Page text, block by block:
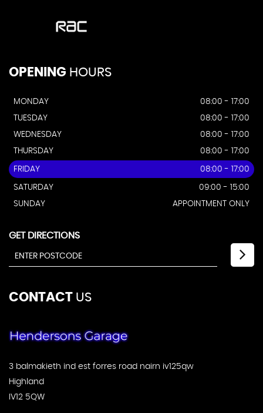
OPENING HOURS
MONDAY
08:00 - 17:00
TUESDAY
08:00 - 17:00
WEDNESDAY
08:00 - 17:00
THURSDAY
08:00 - 17:00
FRIDAY 08:00 - 17:00
SATURDAY
09:00 - 15:00
SUNDAY
APPOINTMENT ONLY
GET DIRECTIONS
CONTACT US
3 balmakieth ind est forres road nairn iv125qw
Highland
IV12 5QW